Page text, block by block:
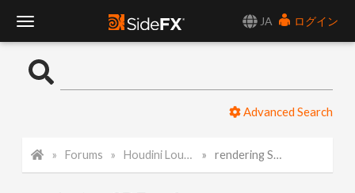
JA
ログイン
o
Advanced Search
Forums Houdini Lounge rendering SDF as fog